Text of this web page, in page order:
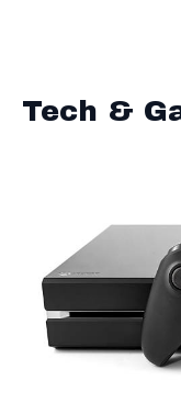
Tech &